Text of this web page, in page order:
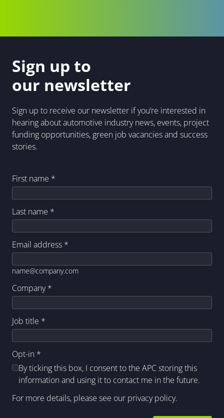
Sign up to
our newsletter
Sign up to receive our newsletter if you’re interested in
hearing about automotive industry news, events, project
funding opportunities, green job vacancies and success
stories.
First name *
Last name *
Email address *
name@company.com
Company*
Job title *
Opt-in *
By ticking this box, I consent to the APC storing this
information and using it to contact me in the future.
For more details, please see our privacy policy.